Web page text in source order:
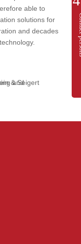
able to
solutions for
and decades